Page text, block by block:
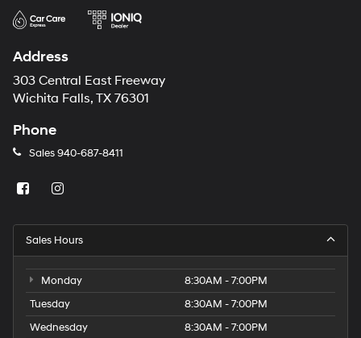
Address
303 Central East Freeway
Wichita Falls, TX 76301
Phone
Sales 940-687-8411
Sales Hours
Monday
8:30AM - 7:00PM
Tuesday
8:30AM - 7:00PM
Wednesday
8:30AM - 7:00PM